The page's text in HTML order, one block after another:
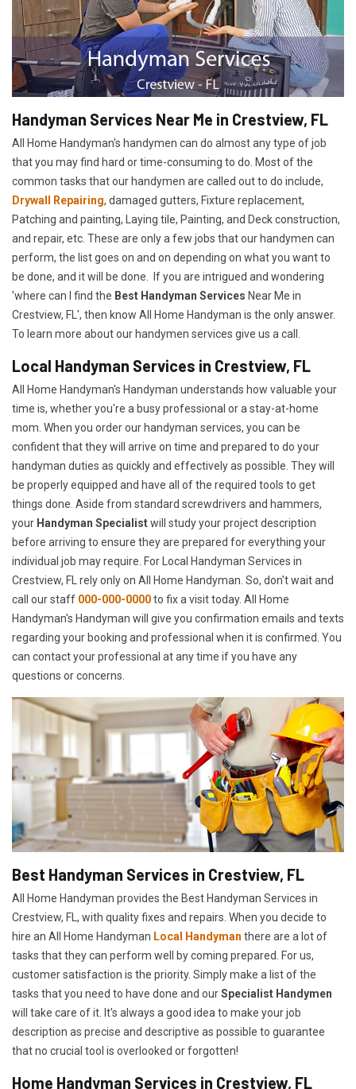
Handyman Services Near Me in Crestview, FL
All Home Handyman's handymen can do almost any type of job
that you may find hard or time-consuming to do. Most of the
common tasks that our handymen are called out to do include,
Drywall Repairing, damaged gutters, Fixture replacement,
Patching and painting, Laying tile, Painting, and Deck construction,
and repair, etc. These are only a few jobs that our handymen can
perform, the list goes on and on depending on what you want to
be done, and it will be done. If you are intrigued and wondering
'where can I find the Best Handyman Services Near Me in
Crestview, FL', then know All Home Handyman is the only answer.
To learn more about our handymen services give us a call.
Local Handyman Services in Crestview, FL
All Home Handyman's Handyman understands how valuable your
time is, whether you're a busy professional or a stay-at-home
mom. When you order our handyman services, you can be
confident that they will arrive on time and prepared to do your
handyman duties as quickly and effectively as possible. They will
be properly equipped and have all of the required tools to get
things done. Aside from standard screwdrivers and hammers,
your Handyman Specialistwill study your project description
before arriving to ensure they are prepared for everything your
individual job may require. For Local Handyman Services in
Crestview, FL rely only on All Home Handyman. So, don't wait and
call our staff 000-000-0000to fix a visit today. All Home
Handyman's Handyman will give you confirmation emails and texts
regarding your booking and professional when it is confirmed. You
can contact your professional at any time if you have any
questions or concerns.
Best Handyman Services in Crestview, FL
All Home Handyman provides the Best Handyman Services in
Crestview, FL, with quality fixes and repairs. When you decide to
hire an All Home Handyman Local Handyman there are a lot of
tasks that they can perform well by coming prepared. For us,
customer satisfaction is the priority. Simply make a list of the
tasks that you need to have done and ourSpecialist Handymen
will take care of it. It's always a good idea to make your job
description as precise and descriptive as possible to guarantee
that no crucial tool is overlooked or forgotten!
Home Handyman Services in Crestview, FL